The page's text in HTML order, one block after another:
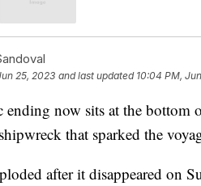
25, 2023 and last updated 10:04 PM,
ending now sits at the
that sparked the
after it disappeared on